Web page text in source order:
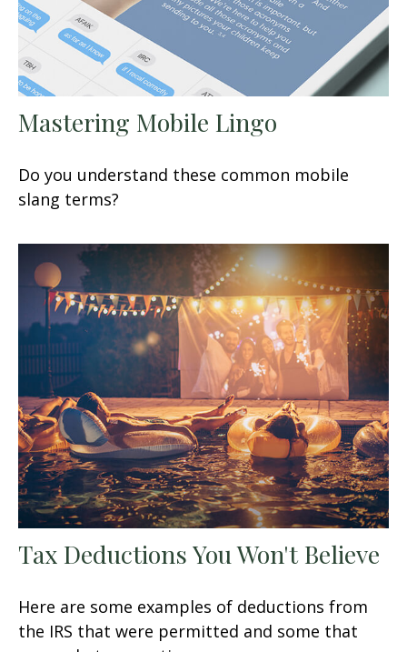
Mastering Mobile Lingo
Do you understand these common mobile
slang terms?
Tax Deductions You Won't Believe
Here are some examples of deductions from
the IRS that were permitted and some that